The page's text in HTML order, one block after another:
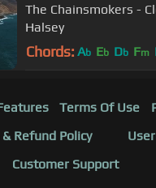
The Chainsmokers -
Halsey
Chords: Ab Eb Db Fm
Terms Of Use
Refund Policy
Customer Support